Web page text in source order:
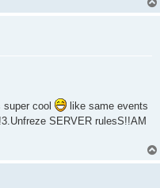
super cool
like same events
SERVER rulesS!!AM